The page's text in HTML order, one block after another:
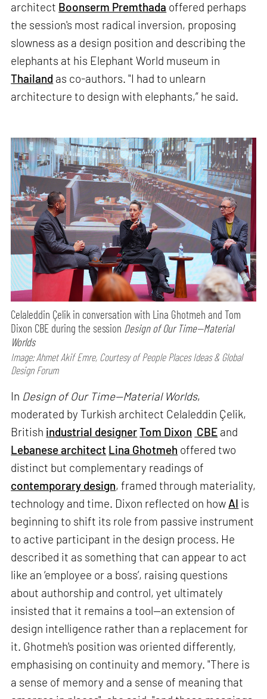
architect Boonserm Premthada offered perhaps
the session's most radical inversion, proposing
slowness as a design position and describing the
elephants at his Elephant World museum in
Thailand as co-authors. "I had to unlearn
architecture to design with elephants,” he said.
Celaleddin Çelik in conversation with Lina Ghotmeh and Tom
Dixon CBE during the session Design of Our Time—Material
Worlds
Image: Ahmet Akif Emre, Courtesy of People Places Ideas & Global
Design Forum
In Design of Our Time—Material Worlds,
moderated by Turkish architect Celaleddin Çelik,
British industrial designerTom Dixon CBE and
Lebanese architect Lina Ghotmeh offered two
distinct but complementary readings of
contemporary design, framed through materiality,
technology and time. Dixon reflected on how AI is
beginning to shift its role from passive instrument
to active participant in the design process. He
described it as something that can appear to act
like an ‘employee or a boss’, raising questions
about authorship and control, yet ultimately
insisted that it remains a tool—an extension of
design intelligence rather than a replacement for
it. Ghotmeh's position was oriented differently,
emphasising on continuity and memory. "There is
a sense of memory and a sense of meaning that